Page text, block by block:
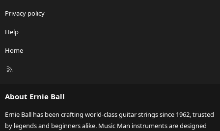
Privacy policy
Help
Home
R
About Ernie Ball
Ernie Ball has been crafting world-class guitar strings since 1962, trusted
by legends and beginners alike. Music Man instruments are designed